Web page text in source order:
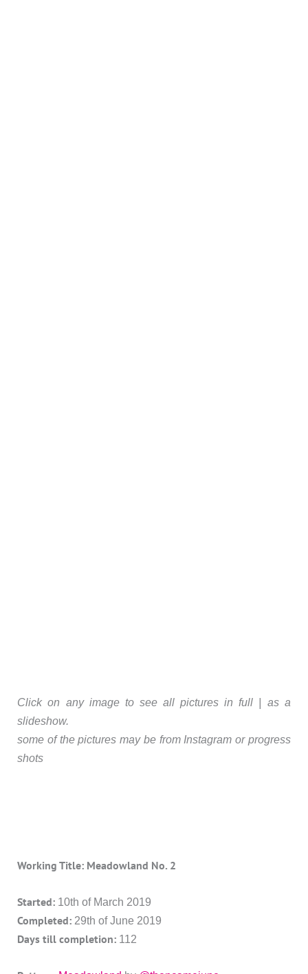
Click on any image to see all pictures in full | as a
slideshow.
some of the pictures may be from Instagram or progress
shots
Working Title: Meadowland No. 2
Started: 10th of March 2019
Completed: 29th of June 2019
Days till completion: 112